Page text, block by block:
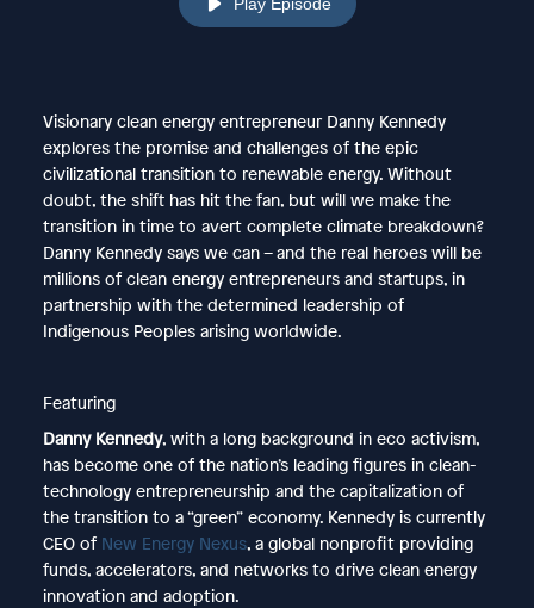
Visionary clean energy entrepreneur Danny Kennedy
explores the promise and challenges of the epic
civilizational transition to renewable energy. Without
doubt, the shift has hit the fan, but will we make the
transition in time to avert complete climate breakdown?
Danny Kennedy says we can – and the real heroes will be
millions of clean energy entrepreneurs and startups, in
partnership with the determined leadership of
Indigenous Peoples arising worldwide.
Featuring
Danny Kennedy, with a long background in eco activism,
has become one of the nation’s leading figures in clean-
technology entrepreneurship and the capitalization of
the transition to a “green” economy. Kennedy is currently
CEO of ⁠New Energy Nexus⁠, a global nonprofit providing
funds, accelerators, and networks to drive clean energy
innovation and adoption.